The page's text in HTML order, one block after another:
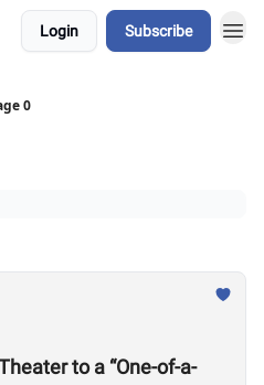
Login Subscribe
0
to a “One-of-a-